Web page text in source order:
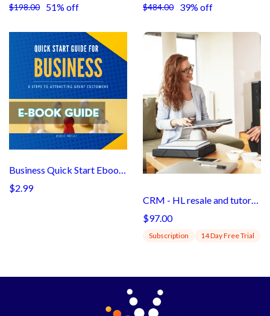
$198.00 51% off $484.00 39% off
Business Quick Start Ebook299
$2.99
CRM - HL resale and tutorials (subaccount)
$97.00
Subscription 14 Day Free Trial